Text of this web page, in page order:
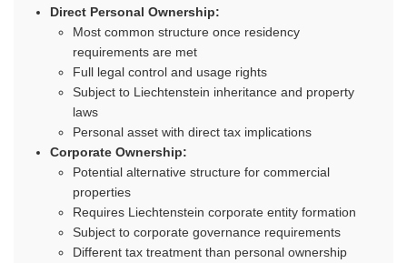
Direct Personal Ownership:
Most common structure once residency
requirements are met
Full legal control and usage rights
Subject to Liechtenstein inheritance and property
laws
Personal asset with direct tax implications
Corporate Ownership:
Potential alternative structure for commercial
properties
Requires Liechtenstein corporate entity formation
Subject to corporate governance requirements
Different tax treatment than personal ownership